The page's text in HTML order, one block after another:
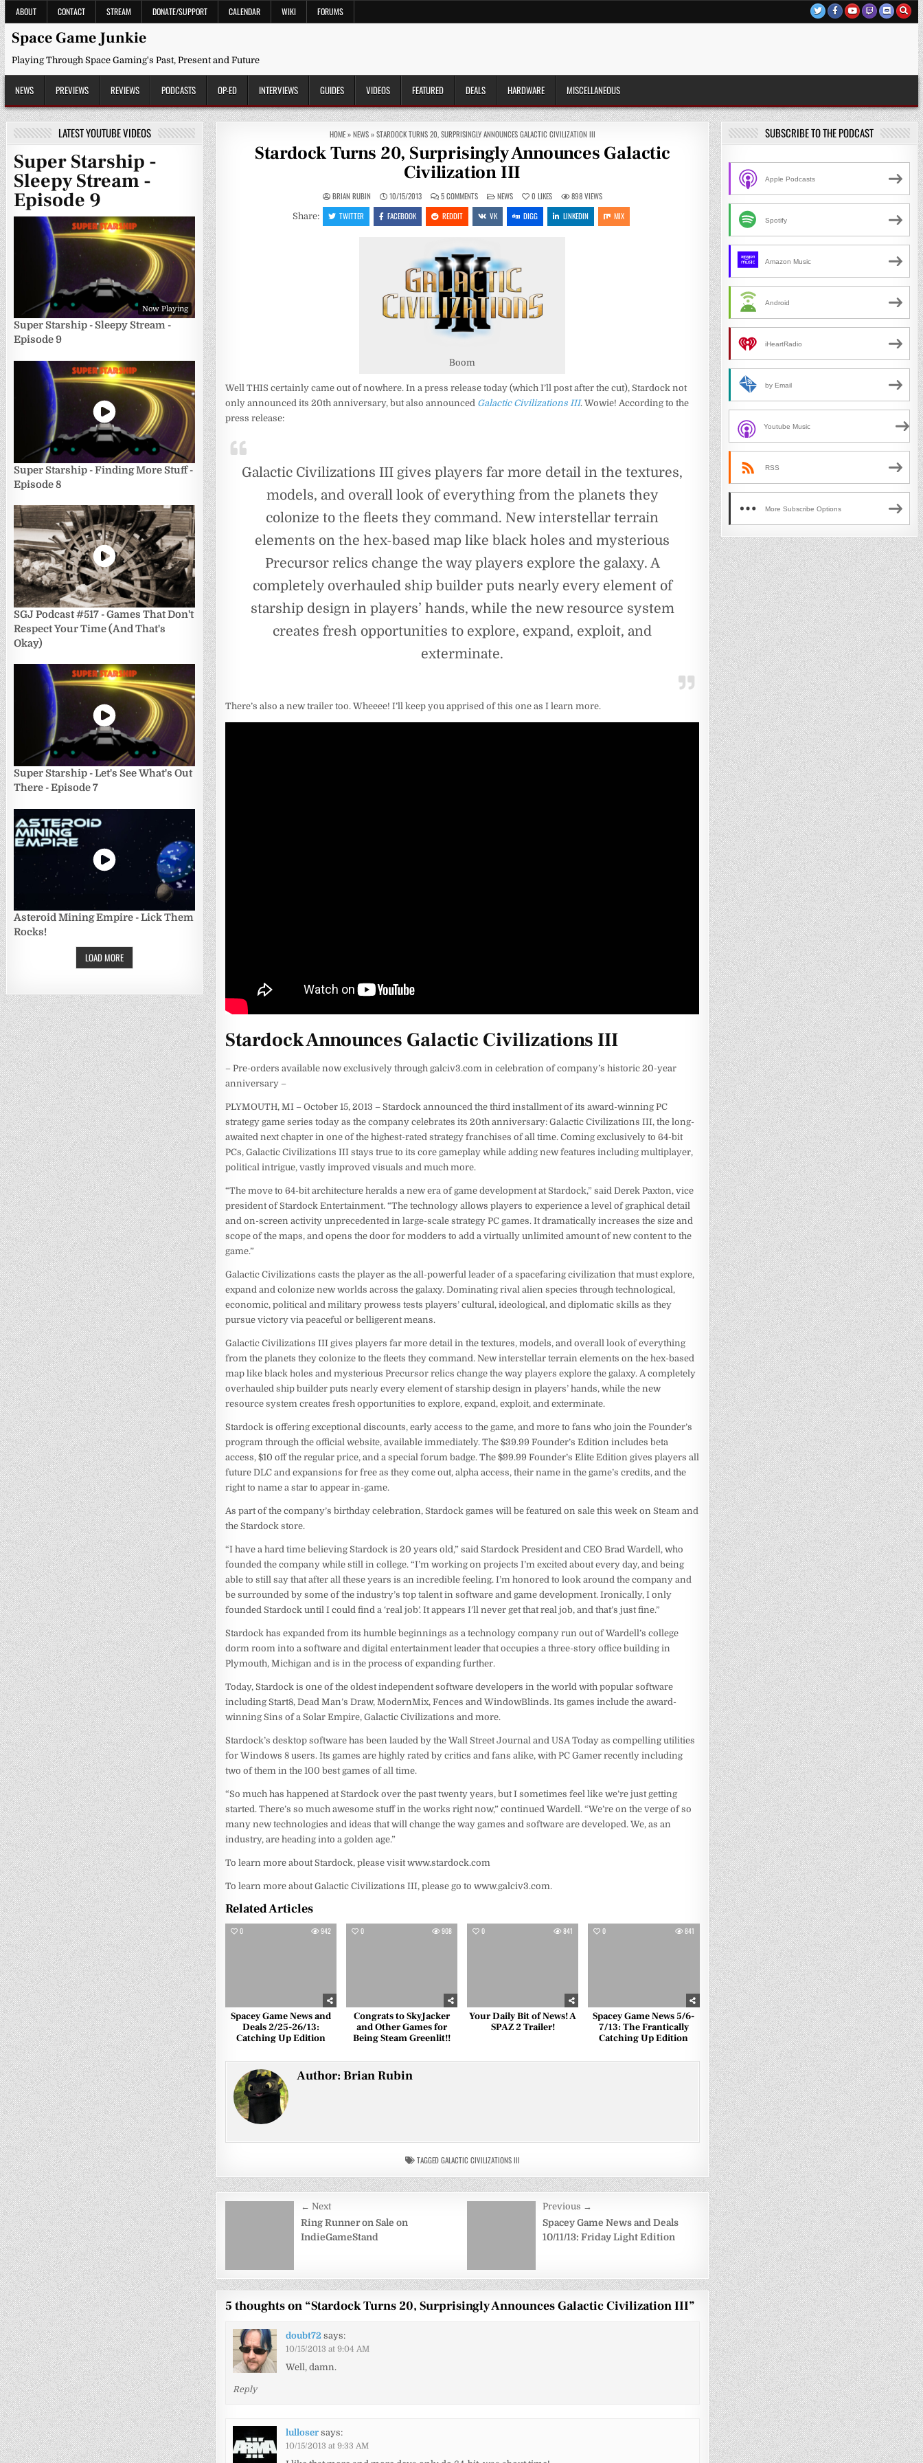
Skip
to
content
ABOUT CONTACT STREAM DONATE/SUPPORT CALENDAR WIKI FORUMS
Space Game Junkie
Playing Through Space Gaming's Past, Present and Future
NEWS PREVIEWS REVIEWS PODCASTS OP-ED INTERVIEWS GUIDES VIDEOS FEATURED DEALS HARDWARE MISCELLANEOUS
HOME»NEWS»STARDOCK TURNS 20, SURPRISINGLY ANNOUNCES GALACTIC CIVILIZATION III
Stardock Turns 20, Surprisingly Announces Galactic
Civilization III
BRIAN RUBIN 10/15/2013 5 COMMENTSON
STARDOCK
TURNS
20,
SURPRISINGLY
CIVILIZATION
III
POSTED
IN
NEWS 0 LIKES 898VIEWS
Share: TWITTER FACEBOOK REDDIT VK DIGG LINKEDIN MIX
Boom
Well THIS certainly came out of nowhere. In a press release today (which I’ll post after the cut), Stardock not
only announced its 20th anniversary, but also announced Galactic Civilizations III. Wowie! According to the
press release:
Galactic Civilizations III gives players far more detail in the textures,
models, and overall look of everything from the planets they
colonize to the fleets they command. New interstellar terrain
elements on the hex-based map like black holes and mysterious
Precursor relics change the way players explore the galaxy. A
completely overhauled ship builder puts nearly every element of
starship design in players’ hands, while the new resource system
creates fresh opportunities to explore, expand, exploit, and
exterminate.
There’s also a new trailer too. Wheeee! I’ll keep you apprised of this one as I learn more.
Stardock Announces Galactic Civilizations III
– Pre-orders available now exclusively through galciv3.com in celebration of company’s historic 20-year
anniversary –
PLYMOUTH, MI – October 15, 2013 – Stardock announced the third installment of its award-winning PC
strategy game series today as the company celebrates its 20th anniversary: Galactic Civilizations III, the long-
awaited next chapter in one of the highest-rated strategy franchises of all time. Coming exclusively to 64-bit
PCs, Galactic Civilizations III stays true to its core gameplay while adding new features including multiplayer,
political intrigue, vastly improved visuals and much more.
“The move to 64-bit architecture heralds a new era of game development at Stardock,” said Derek Paxton, vice
president of Stardock Entertainment. “The technology allows players to experience a level of graphical detail
and on-screen activity unprecedented in large-scale strategy PC games. It dramatically increases the size and
scope of the maps, and opens the door for modders to add a virtually unlimited amount of new content to the
game.”
Galactic Civilizations casts the player as the all-powerful leader of a spacefaring civilization that must explore,
expand and colonize new worlds across the galaxy. Dominating rival alien species through technological,
economic, political and military prowess tests players’ cultural, ideological, and diplomatic skills as they
pursue victory via peaceful or belligerent means.
Galactic Civilizations III gives players far more detail in the textures, models, and overall look of everything
from the planets they colonize to the fleets they command. New interstellar terrain elements on the hex-based
map like black holes and mysterious Precursor relics change the way players explore the galaxy. A completely
overhauled ship builder puts nearly every element of starship design in players’ hands, while the new
resource system creates fresh opportunities to explore, expand, exploit, and exterminate.
Stardock is offering exceptional discounts, early access to the game, and more to fans who join the Founder’s
program through the official website, available immediately. The $39.99 Founder’s Edition includes beta
access, $10 off the regular price, and a special forum badge. The $99.99 Founder’s Elite Edition gives players all
future DLC and expansions for free as they come out, alpha access, their name in the game’s credits, and the
right to name a star to appear in-game.
As part of the company’s birthday celebration, Stardock games will be featured on sale this week on Steam and
the Stardock store.
“I have a hard time believing Stardock is 20 years old,” said Stardock President and CEO Brad Wardell, who
founded the company while still in college. “I’m working on projects I’m excited about every day, and being
able to still say that after all these years is an incredible feeling. I’m honored to look around the company and
be surrounded by some of the industry’s top talent in software and game development. Ironically, I only
founded Stardock until I could find a ‘real job’. It appears I’ll never get that real job, and that’s just fine.”
Stardock has expanded from its humble beginnings as a technology company run out of Wardell’s college
dorm room into a software and digital entertainment leader that occupies a three-story office building in
Plymouth, Michigan and is in the process of expanding further.
Today, Stardock is one of the oldest independent software developers in the world with popular software
including Start8, Dead Man’s Draw, ModernMix, Fences and WindowBlinds. Its games include the award-
winning Sins of a Solar Empire, Galactic Civilizations and more.
Stardock’s desktop software has been lauded by the Wall Street Journal and USA Today as compelling utilities
for Windows 8 users. Its games are highly rated by critics and fans alike, with PC Gamer recently including
two of them in the 100 best games of all time.
“So much has happened at Stardock over the past twenty years, but I sometimes feel like we’re just getting
started. There’s so much awesome stuff in the works right now,” continued Wardell. “We’re on the verge of so
many new technologies and ideas that will change the way games and software are developed. We, as an
industry, are heading into a golden age.”
To learn more about Stardock, please visit www.stardock.com
To learn more about Galactic Civilizations III, please go to www.galciv3.com.
Related Articles
0 942
Spacey Game News and
Deals 2/25-26/13:
Catching Up Edition
0 908
Congrats to SkyJacker
and Other Games for
Being Steam Greenlit!!
0 841
Your Daily Bit of News! A
SPAZ 2 Trailer!
0 841
Spacey Game News 5/6-
7/13: The Frantically
Catching Up Edition
Author:Brian Rubin
TAGGEDGALACTIC CIVILIZATIONS III
navigation
← Next
Ring Runner on Sale on
IndieGameStand
Previous →
Spacey Game News and Deals
10/11/13: Friday Light Edition
5 thoughts on “Stardock Turns 20, Surprisingly Announces Galactic Civilization III”
doubt72 says:
10/15/2013 at 9:04 AM
Well, damn.
Reply
lulloser says:
10/15/2013 at 9:33 AM
LATEST YOUTUBE VIDEOS
Super Starship -
Sleepy Stream -
Episode 9
Now Playing
Super Starship - Sleepy Stream -
Episode 9
Super Starship - Finding More Stuff -
Episode 8
SGJ Podcast #517 - Games That Don't
Respect Your Time (And That's
Okay)
Super Starship - Let's See What's Out
There - Episode 7
Asteroid Mining Empire - Lick Them
Rocks!
LOAD MORE
SUBSCRIBE TO THE PODCAST
Apple Podcasts
Spotify
Amazon Music
Android
iHeartRadio
by Email
Youtube Music
RSS
More Subscribe Options